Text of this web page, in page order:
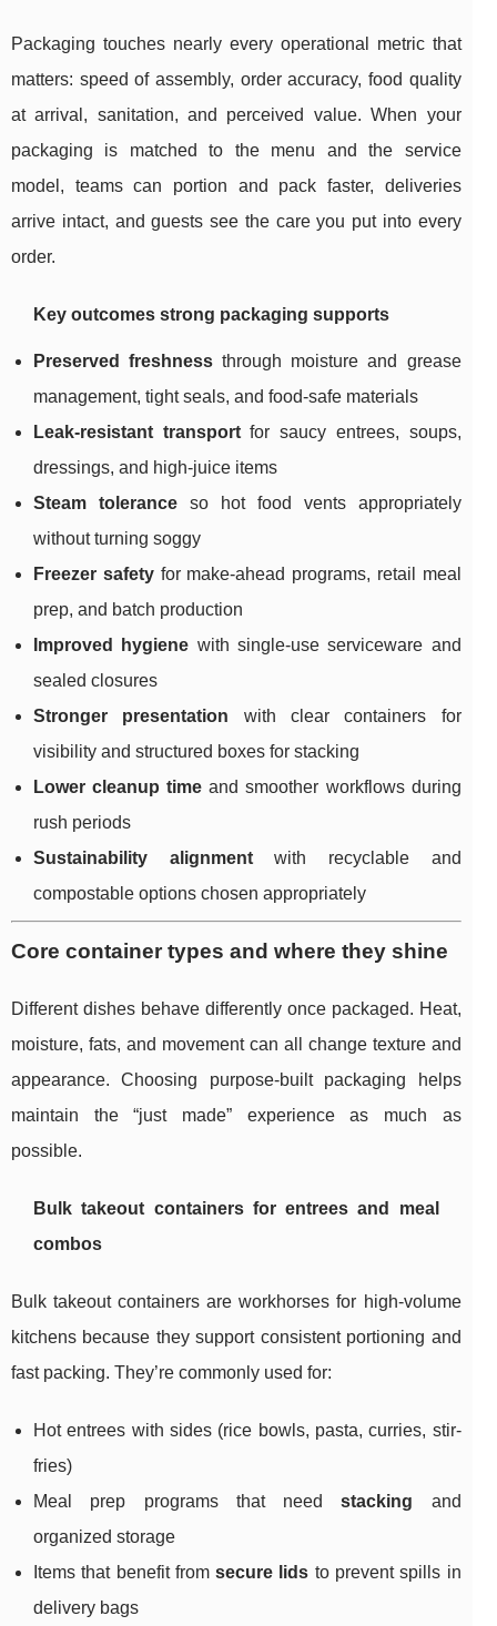
Packaging touches nearly every operational metric that
matters: speed of assembly, order accuracy, food quality
at arrival, sanitation, and perceived value. When your
packaging is matched to the menu and the service
model, teams can portion and pack faster, deliveries
arrive intact, and guests see the care you put into every
order.
Key outcomes strong packaging supports
Preserved freshness through moisture and grease
management, tight seals, and food-safe materials
Leak-resistant transportfor saucy entrees, soups,
dressings, and high-juice items
Steam toleranceso hot food vents appropriately
without turning soggy
Freezer safetyfor make-ahead programs, retail meal
prep, and batch production
Improved hygiene with single-use serviceware and
sealed closures
Stronger presentation with clear containers for
visibility and structured boxes for stacking
Lower cleanup time and smoother workflows during
rush periods
Sustainability alignmentwith recyclable and
compostable options chosen appropriately
Core container types and where they shine
Different dishes behave differently once packaged. Heat,
moisture, fats, and movement can all change texture and
appearance. Choosing purpose-built packaging helps
maintain the “just made” experience as much as
possible.
Bulk takeout containers for entrees and meal
combos
Bulk takeout containers are workhorses for high-volume
kitchens because they support consistent portioning and
fast packing. They’re commonly used for:
Hot entrees with sides (rice bowls, pasta, curries, stir-
fries)
Meal prep programs that needstacking and
organized storage
Items that benefit fromsecure lids to prevent spills in
delivery bags